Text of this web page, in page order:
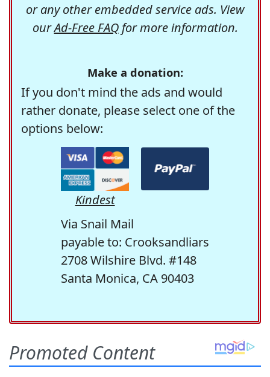
or any other embedded service ads. View
ourAd-Free FAQfor more information.
Make a donation:
If you don't mind the ads and would
rather donate, please select one of the
options below:
Kindest
Via Snail Mail
payable to: Crooksandliars
2708 Wilshire Blvd. #148
Santa Monica, CA 90403